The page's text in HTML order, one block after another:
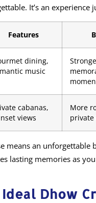
It’s an experience
Features
dining,
music
cabanas,
views
More
private
means an unforgettable
lasting memories as
Dhow